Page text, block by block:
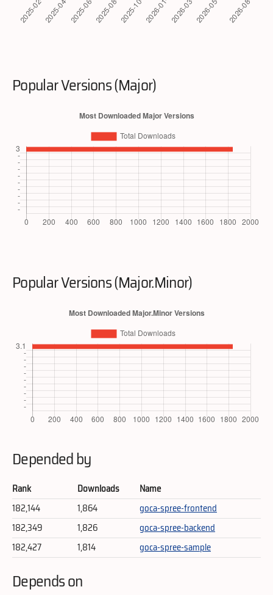
Popular Versions (Major)
Popular Versions (Major.Minor)
Depended by
Rank Downloads
Name
182,144
1,864
goca-spree-frontend
182,349
1,826
goca-spree-backend
182,427
1,814 goca-spree-sample
Depends on